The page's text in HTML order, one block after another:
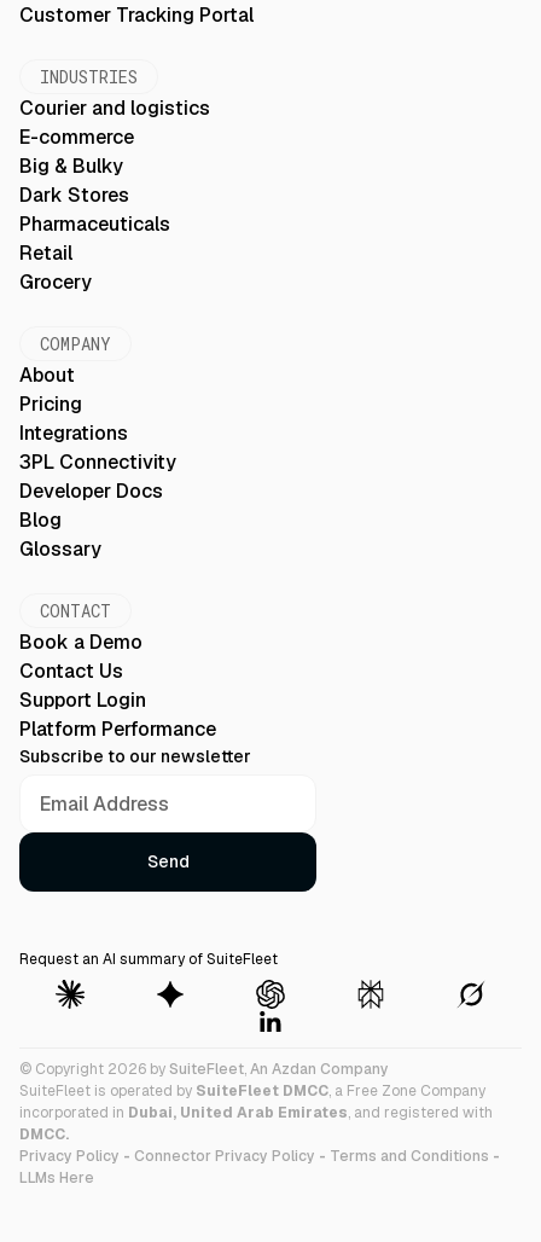
Customer Tracking Portal
INDUSTRIES
Courier and logistics
E-commerce
Big & Bulky
Dark Stores
Pharmaceuticals
Retail
Grocery
COMPANY
About
Pricing
Integrations
3PL Connectivity
Developer Docs
Blog
Glossary
CONTACT
Book a Demo
Contact Us
Support Login
Platform Performance
Subscribe to our newsletter
Request an AI summary of SuiteFleet
© Copyright 2026 bySuiteFleet,An Azdan Company
SuiteFleet is operated by SuiteFleet DMCC, a Free Zone Company
incorporated in Dubai, United Arab Emirates, and registered with
DMCC.
Privacy Policy - Connector Privacy Policy - Terms and Conditions -
LLMs Here